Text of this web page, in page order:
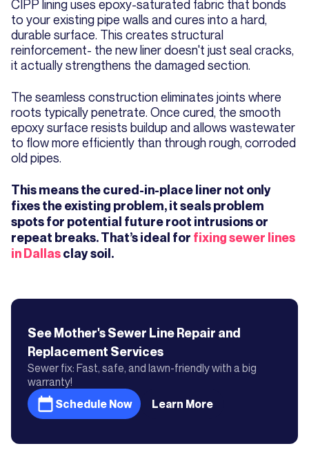
CIPP lining uses epoxy-saturated fabric that bonds
to your existing pipe walls and cures into a hard,
durable surface. This creates structural
reinforcement- the new liner doesn't just seal cracks,
it actually strengthens the damaged section.
The seamless construction eliminates joints where
roots typically penetrate. Once cured, the smooth
epoxy surface resists buildup and allows wastewater
to flow more efficiently than through rough, corroded
old pipes.
This means the cured-in-place liner not only
fixes the existing problem, it seals problem
spots for potential future root intrusions or
repeat breaks. That’s ideal for fixing sewer lines
in Dallasclay soil.
See Mother'sSewer Line Repair and
Replacement Services
Sewer fix: Fast, safe, and lawn-friendly with a big
warranty!
Schedule Now
Learn More